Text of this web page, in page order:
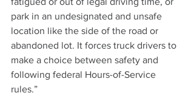
park in an undesignated and unsafe
location like the side of the road or
abandoned lot. It forces truck drivers to
make a choice between safety and
following federal Hours-of-Service
rules.”